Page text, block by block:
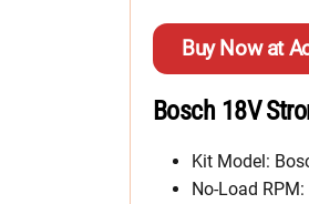
Buy Now at
Bosch 18V
Kit Model:
No-Load RPM: